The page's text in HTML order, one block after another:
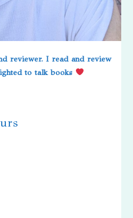
reviewer. I read and review
to talk books